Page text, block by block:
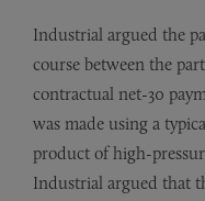
Industrial argued the
course between the
contractual net-30
was made using a
product of high-
Industrial argued that